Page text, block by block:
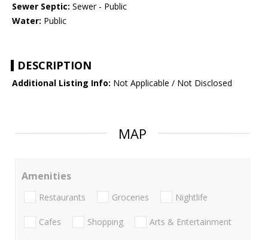
Sewer Septic: Sewer - Public
Water: Public
DESCRIPTION
Additional Listing Info: Not Applicable / Not Disclosed
MAP
Amenities
Restaurants Groceries Nightlife
Cafes Shopping Arts & Entertainment